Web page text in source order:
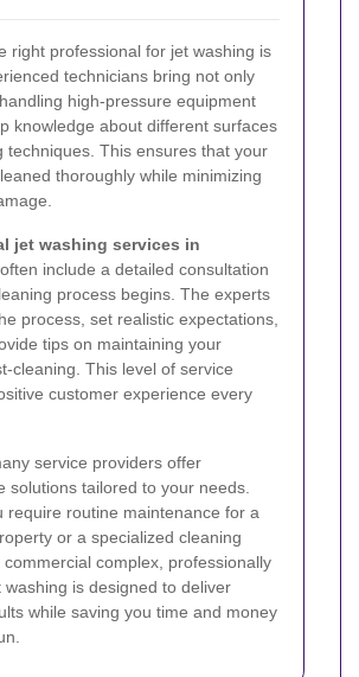
right professional for jet washing is
technicians bring not only
high-pressure equipment
knowledge about different surfaces
techniques. This ensures that your
thoroughly while minimizing
jet washing services in
often include a detailed consultation
process begins. The experts
process, set realistic expectations,
tips on maintaining your
cleaning. This level of service
customer experience every
service providers offer
solutions tailored to your needs.
require routine maintenance for a
or a specialized cleaning
complex, professionally
washing is designed to deliver
while saving you time and money